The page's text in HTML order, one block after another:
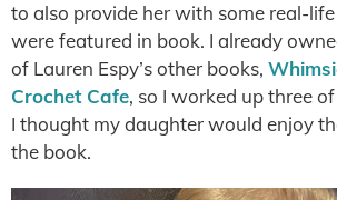
to also provide her with some real-
were featured in book. I already
of Lauren Espy’s other books,
Crochet Cafe, so I worked up three
I thought my daughter would enjoy
the book.